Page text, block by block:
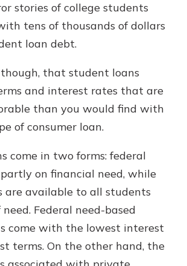
stories of college students
tens of thousands of dollars
loan debt.
that student loans
and interest rates that are
than you would find with
of consumer loan.
come in two forms: federal
partly on financial need, while
are available to all students
Federal need-based
come with the lowest interest
terms. On the other hand, the